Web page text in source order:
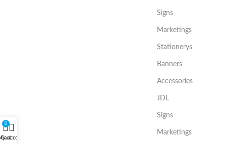
Signs
Marketings
Stationerys
Banners
Accessories
JDL
Signs
Marketings
0
Cartaccount